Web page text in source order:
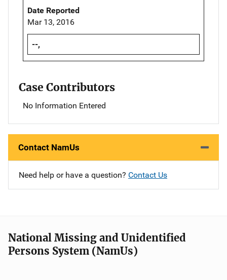
Date Reported
Mar 13, 2016
--,
Case Contributors
No Information Entered
Contact NamUs
Need help or have a question? Contact Us
National Missing and Unidentified
Persons System (NamUs)